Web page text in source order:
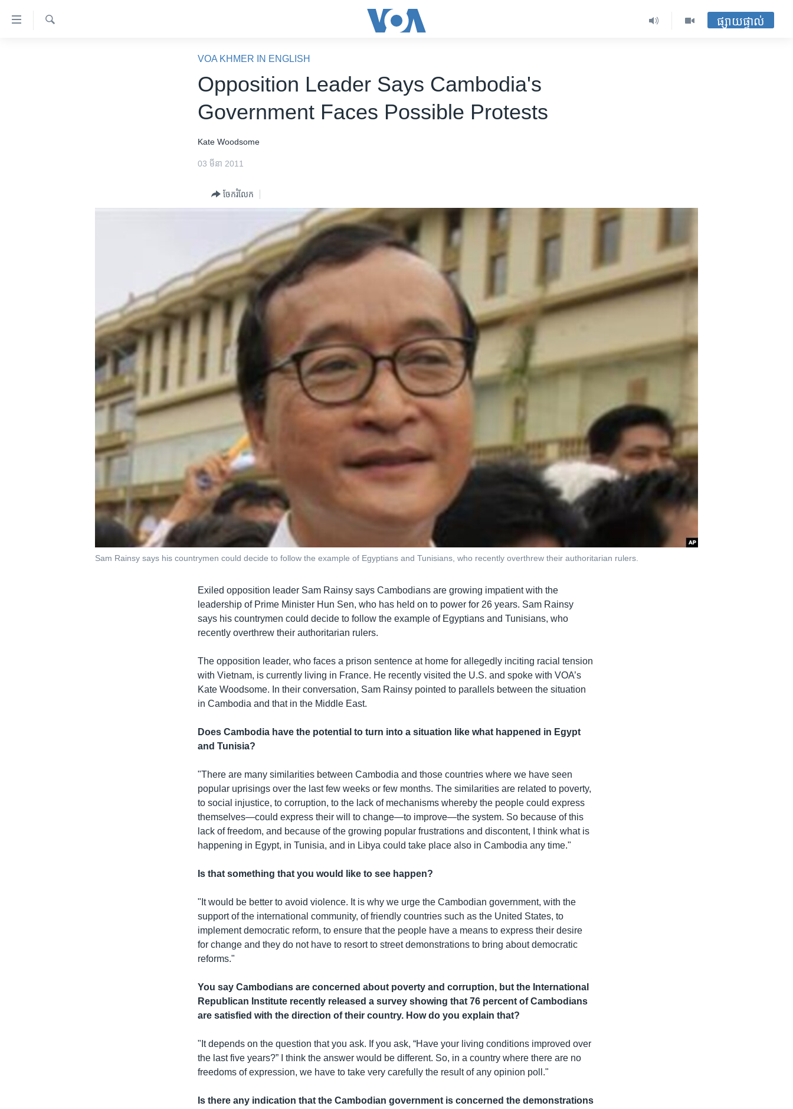
ទៅ​
ផ្សាយផ្ទាល់
VOA KHMER IN ENGLISH
Opposition Leader Says Cambodia's
Government Faces Possible Protests
Kate Woodsome
03 មីនា 2011
ចែករំលែក
Sam Rainsy says his countrymen could decide to follow the example of Egyptians and Tunisians, who recently overthrew their authoritarian rulers.
Exiled opposition leader Sam Rainsy says Cambodians are growing impatient with the
leadership of Prime Minister Hun Sen, who has held on to power for 26 years. Sam Rainsy
says his countrymen could decide to follow the example of Egyptians and Tunisians, who
recently overthrew their authoritarian rulers.
The opposition leader, who faces a prison sentence at home for allegedly inciting racial tension
with Vietnam, is currently living in France. He recently visited the U.S. and spoke with VOA’s
Kate Woodsome. In their conversation, Sam Rainsy pointed to parallels between the situation
in Cambodia and that in the Middle East.
Does Cambodia have the potential to turn into a situation like what happened in Egypt
and Tunisia?
"There are many similarities between Cambodia and those countries where we have seen
popular uprisings over the last few weeks or few months. The similarities are related to poverty,
to social injustice, to corruption, to the lack of mechanisms whereby the people could express
themselves—could express their will to change—to improve—the system. So because of this
lack of freedom, and because of the growing popular frustrations and discontent, I think what is
happening in Egypt, in Tunisia, and in Libya could take place also in Cambodia any time."
Is that something that you would like to see happen?
"It would be better to avoid violence. It is why we urge the Cambodian government, with the
support of the international community, of friendly countries such as the United States, to
implement democratic reform, to ensure that the people have a means to express their desire
for change and they do not have to resort to street demonstrations to bring about democratic
reforms."
You say Cambodians are concerned about poverty and corruption, but the International
Republican Institute recently released a survey showing that 76 percent of Cambodians
are satisfied with the direction of their country. How do you explain that?
"It depends on the question that you ask. If you ask, “Have your living conditions improved over
the last five years?” I think the answer would be different. So, in a country where there are no
freedoms of expression, we have to take very carefully the result of any opinion poll."
Is there any indication that the Cambodian government is concerned the demonstrations